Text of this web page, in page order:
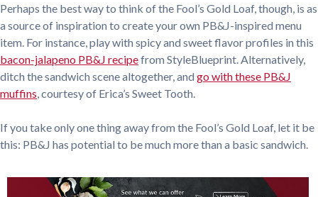
Perhaps the best way to think of the Fool’s Gold Loaf, though, is as
a source of inspiration to create your own PB&J-inspired menu
item. For instance, play with spicy and sweet flavor profiles in this
bacon-jalapeno PB&J recipefrom StyleBlueprint. Alternatively,
ditch the sandwich scene altogether, and go with these PB&J
muffins , courtesy of Erica’s Sweet Tooth.
If you take only one thing away from the Fool’s Gold Loaf, let it be
this: PB&J has potential to be much more than a basic sandwich.